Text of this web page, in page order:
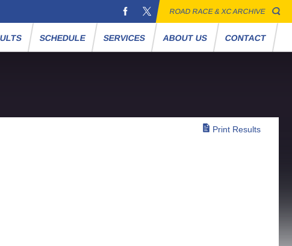
ROAD RACE & XC ARCHIVE
SCHEDULE SERVICES ABOUT US CONTACT
Print Results